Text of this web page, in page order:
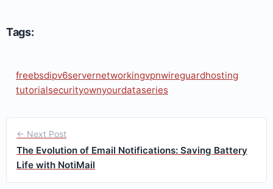
Tags:
freebsdipv6servernetworkingvpnwireguardhosting
tutorialsecurityownyourdataseries
← Next Post
The Evolution of Email Notifications: Saving Battery
Life with NotiMail